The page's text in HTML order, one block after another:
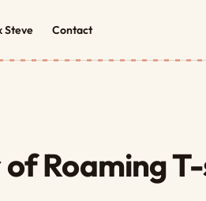
Steve Contact
Roaming